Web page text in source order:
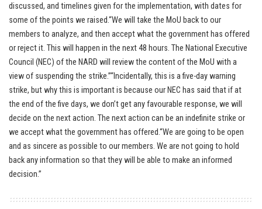
discussed, and timelines given for the implementation, with dates for
some of the points we raised.“We will take the MoU back to our
members to analyze, and then accept what the government has offered
or reject it. This will happen in the next 48 hours. The National Executive
Council (NEC) of the NARD will review the content of the MoU with a
view of suspending the strike.”“Incidentally, this is a five-day warning
strike, but why this is important is because our NEC has said that if at
the end of the five days, we don’t get any favourable response, we will
decide on the next action. The next action can be an indefinite strike or
we accept what the government has offered.“We are going to be open
and as sincere as possible to our members. We are not going to hold
back any information so that they will be able to make an informed
decision.”